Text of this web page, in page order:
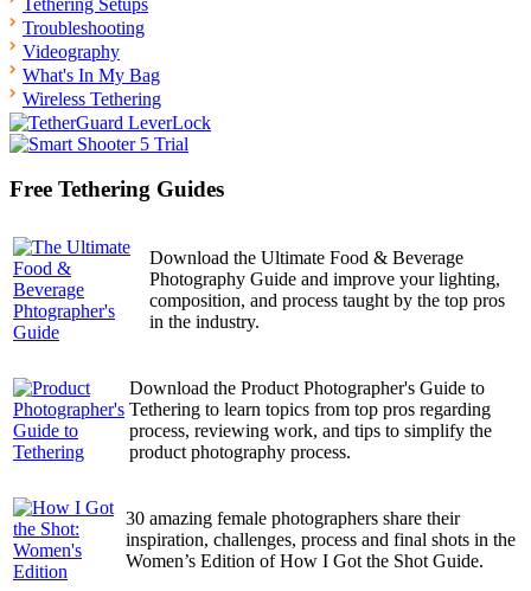
Troubleshooting
Videography
What's In My Bag
Wireless Tethering
Free Tethering Guides
Download the Ultimate Food & Beverage
Photography Guide and improve your lighting,
composition, and process taught by the top pros
in the industry.
Download the Product Photographer's Guide to
Tethering to learn topics from top pros regarding
process, reviewing work, and tips to simplify the
product photography process.
30 amazing female photographers share their
inspiration, challenges, process and final shots in the
Women’s Edition of How I Got the Shot Guide.